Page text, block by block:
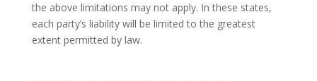
the above limitations may not apply. In these states,
each party’s liability will be limited to the greatest
extent permitted by law.